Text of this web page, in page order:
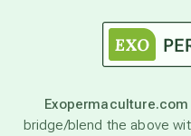
astronomy
beyond
Exopermaculture.com
bridge/blend the above